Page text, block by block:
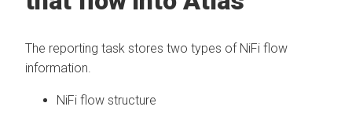
The reporting task stores two types of NiFi flow
information.
NiFi flow structure